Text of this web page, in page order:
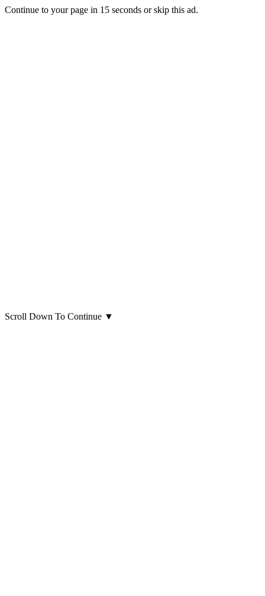
Continue to your page in 15 seconds orskip this ad.
Scroll Down To Continue ▼